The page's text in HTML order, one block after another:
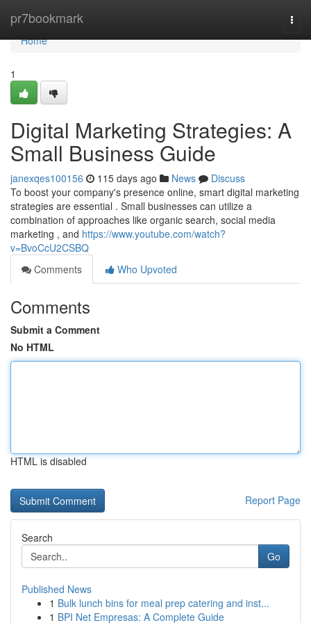
pr7bookmark
Home
Home
1
Digital Marketing Strategies: A
Small Business Guide
janexqes100156 115 days ago News
Discuss
To boost your company's presence online, smart digital marketing
strategies are essential . Small businesses can utilize a
combination of approaches like organic search, social media
marketing , and https://www.youtube.com/watch?
v=BvoCcU2CSBQ
Comments
Who Upvoted
Comments
Submit a Comment
No HTML
HTML is disabled
Report Page
Search
Go
Published News
1 Bulk lunch bins for meal prep catering and inst...
1 BPI Net Empresas: A Complete Guide